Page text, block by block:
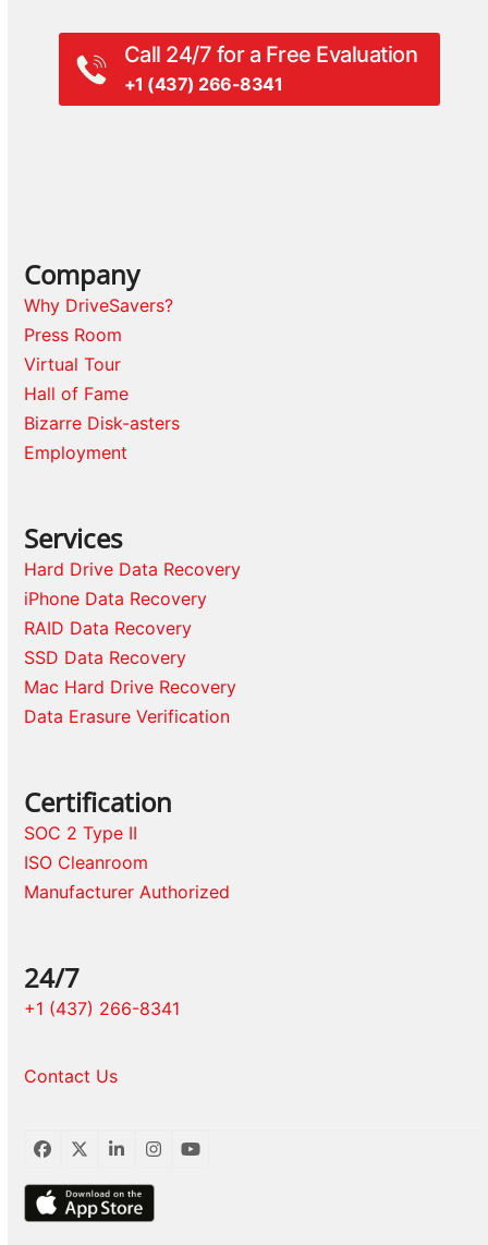
Call 24/7 for a Free Evaluation
+1 (437) 266-8341
Company
Why DriveSavers?
Press Room
Virtual Tour
Hall of Fame
Bizarre Disk-asters
Employment
Services
Hard Drive Data Recovery
iPhone Data Recovery
RAID Data Recovery
SSD Data Recovery
Mac Hard Drive Recovery
Data Erasure Verification
Certification
SOC 2 Type II
ISO Cleanroom
Manufacturer Authorized
24/7
+1 (437) 266-8341
Contact Us
Facebook
TwitterLinkedInInstagram
YouTube